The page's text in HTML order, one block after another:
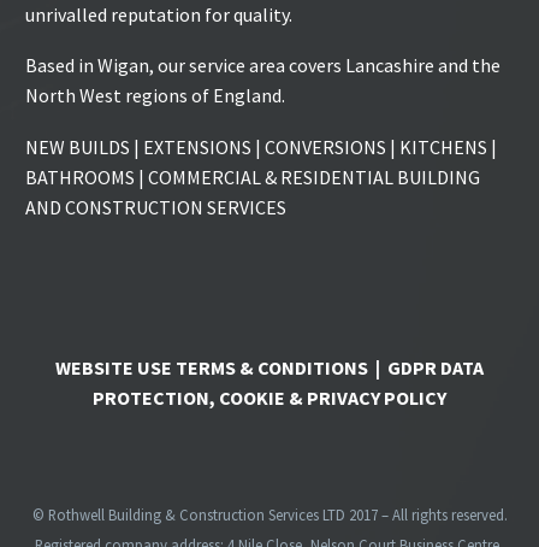
unrivalled reputation for quality.
Based in Wigan, our service area covers Lancashire and the
North West regions of England.
NEW BUILDS | EXTENSIONS | CONVERSIONS | KITCHENS |
BATHROOMS | COMMERCIAL & RESIDENTIAL BUILDING
AND CONSTRUCTION SERVICES
WEBSITE USE TERMS & CONDITIONS | GDPR DATA
PROTECTION, COOKIE & PRIVACY POLICY
© Rothwell Building & Construction Services LTD 2017 – All rights reserved.